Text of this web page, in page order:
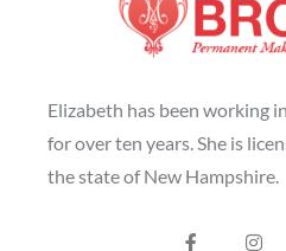
Elizabeth has been working
for over ten years. She is
the state of New Hampshire.